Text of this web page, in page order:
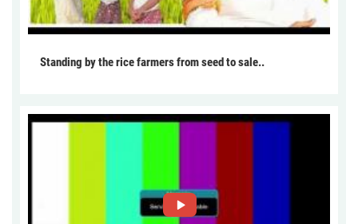
Standing by the rice farmers from seed to sale..